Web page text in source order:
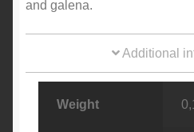
and galena.
Additional
Weight